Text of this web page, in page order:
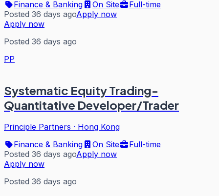
Finance & Banking
On Site
Full-time
Posted 36 days agoApply now
Apply now
Posted 36 days ago
PP
Systematic Equity Trading-
Quantitative Developer/Trader
Principle Partners · Hong Kong
Finance & Banking
On Site
Full-time
Posted 36 days agoApply now
Apply now
Posted 36 days ago